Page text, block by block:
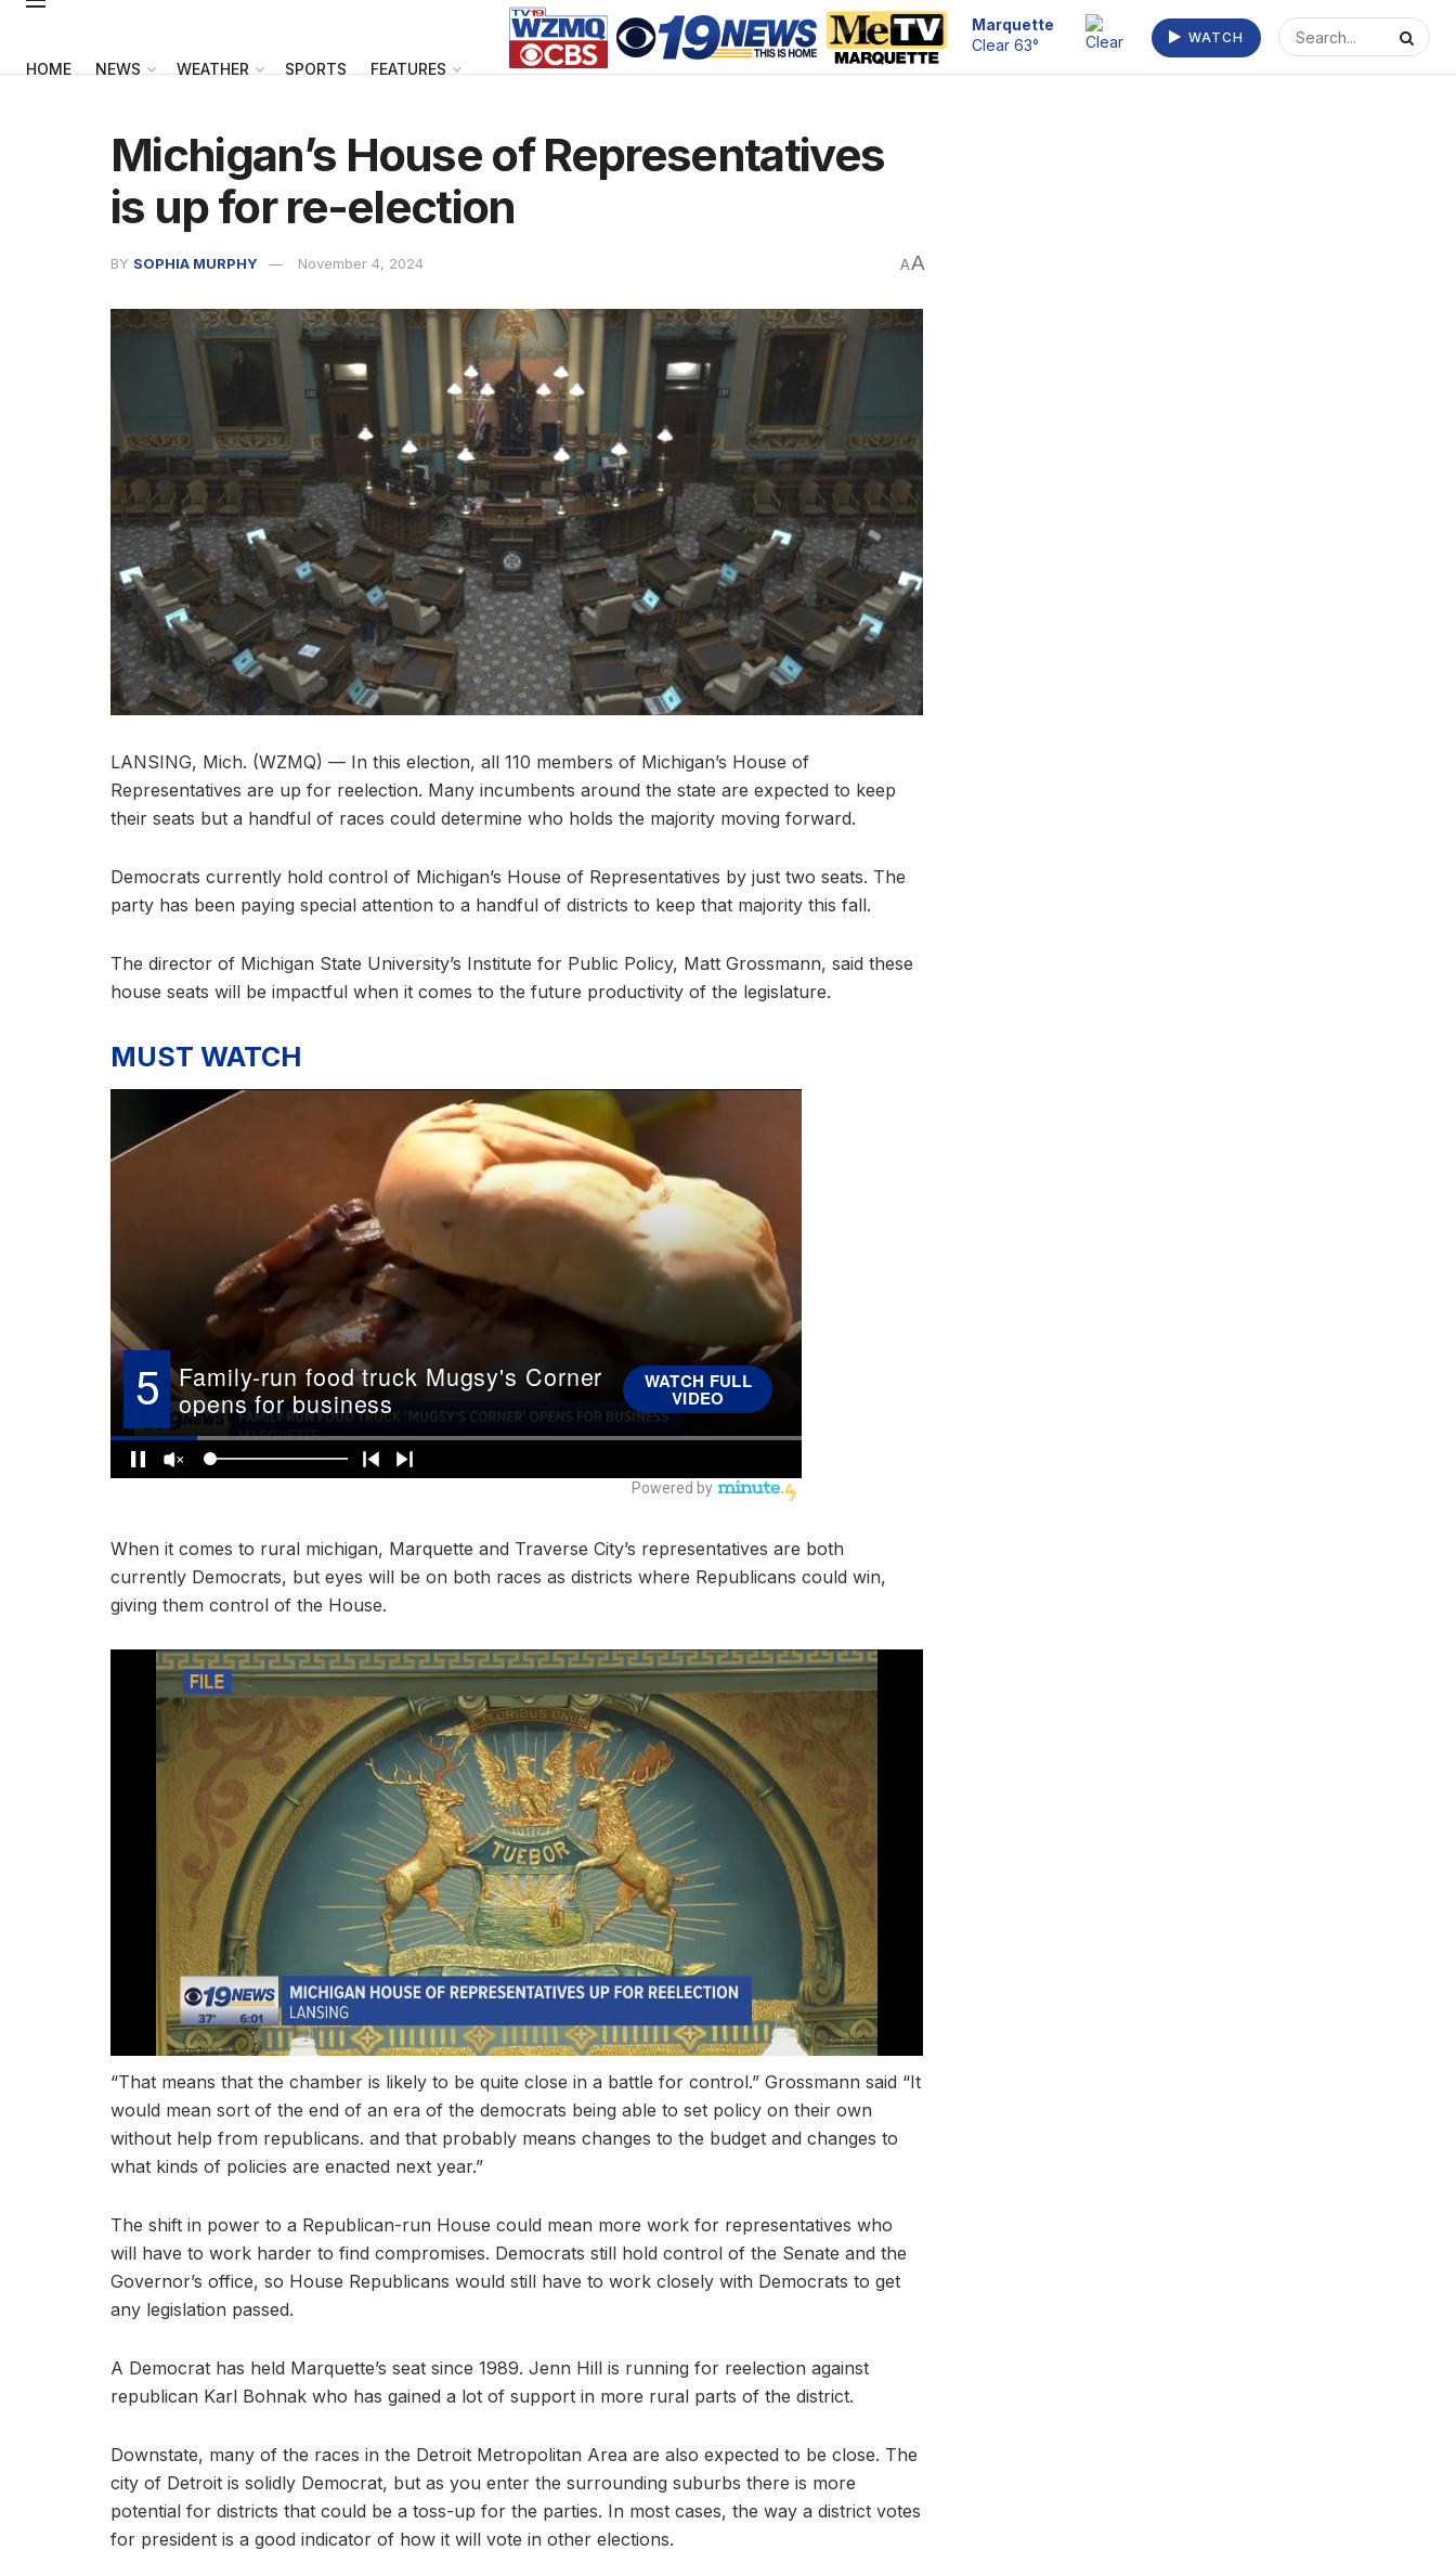
HOME NEWS WEATHER SPORTS FEATURES
Escanaba
Clear 68°
WATCH
Michigan’s House of Representatives
is up for re-election
BY SOPHIA MURPHY November 4, 2024 AA
LANSING, Mich. (WZMQ) — In this election, all 110 members of Michigan’s House of
Representatives are up for reelection. Many incumbents around the state are expected to keep
their seats but a handful of races could determine who holds the majority moving forward.
Democrats currently hold control of Michigan’s House of Representatives by just two seats. The
party has been paying special attention to a handful of districts to keep that majority this fall.
The director of Michigan State University’s Institute for Public Policy, Matt Grossmann, said these
house seats will be impactful when it comes to the future productivity of the legislature.
MUST WATCH
When it comes to rural michigan, Marquette and Traverse City’s representatives are both
currently Democrats, but eyes will be on both races as districts where Republicans could win,
giving them control of the House.
“That means that the chamber is likely to be quite close in a battle for control.” Grossmann said “It
would mean sort of the end of an era of the democrats being able to set policy on their own
without help from republicans. and that probably means changes to the budget and changes to
what kinds of policies are enacted next year.”
The shift in power to a Republican-run House could mean more work for representatives who
will have to work harder to find compromises. Democrats still hold control of the Senate and the
Governor’s office, so House Republicans would still have to work closely with Democrats to get
any legislation passed.
A Democrat has held Marquette’s seat since 1989. Jenn Hill is running for reelection against
republican Karl Bohnak who has gained a lot of support in more rural parts of the district.
Downstate, many of the races in the Detroit Metropolitan Area are also expected to be close. The
city of Detroit is solidly Democrat, but as you enter the surrounding suburbs there is more
potential for districts that could be a toss-up for the parties. In most cases, the way a district votes
for president is a good indicator of how it will vote in other elections.